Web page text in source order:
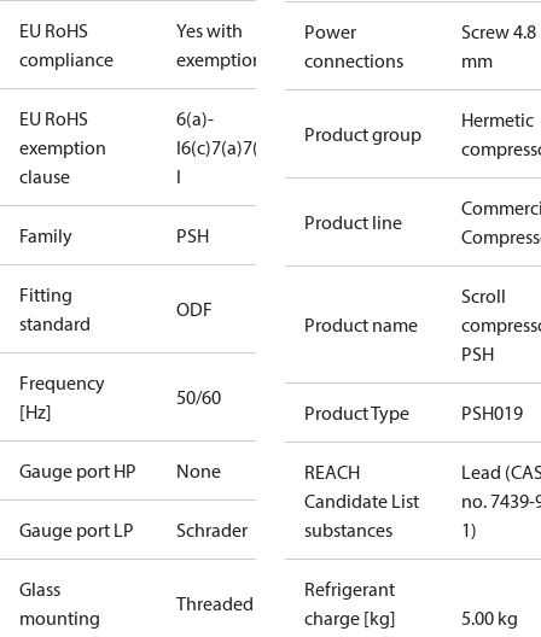
EU RoHS
compliance
Yes with
exemptions
EU RoHS
exemption
clause
6(a)-
I6(c)7(a)7(c)-
I
Family PSH
Fitting
standard
ODF
Frequency
[Hz]
50/60
Gauge port HP None
Gauge port LP Schrader
Glass
mounting
Threaded
Power
connections
Screw 4.8
mm
Product group
Hermetic
Product line
Product name
Scroll
PSH
Product Type PSH019
REACH
Candidate List
substances
Lead
no. 7439-
1)
Refrigerant
charge [kg]
5.00 kg